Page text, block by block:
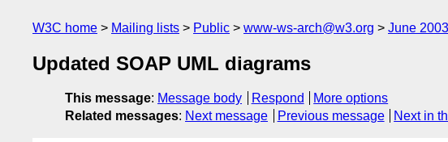
W3C home Mailing lists Public www-ws-arch@w3.org June 2003
Updated SOAP UML diagrams
This message: Message body Respond
More options
Related messages: Next message Previous message Next in